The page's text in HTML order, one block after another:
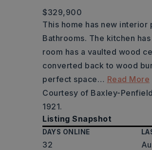
$329,900
This home has new
Bathrooms. The kitchen
room has a vaulted wood
converted back to wood
perfect space… Read More
Courtesy of Baxley-
1921.
Listing Snapshot
DAYS ONLINE
32